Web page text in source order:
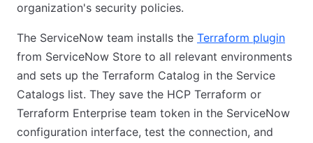
organization's security policies.
The ServiceNow team installs the Terraform plugin
from ServiceNow Store to all relevant environments
and sets up the Terraform Catalog in the Service
Catalogs list. They save the HCP Terraform or
Terraform Enterprise team token in the ServiceNow
configuration interface, test the connection, and